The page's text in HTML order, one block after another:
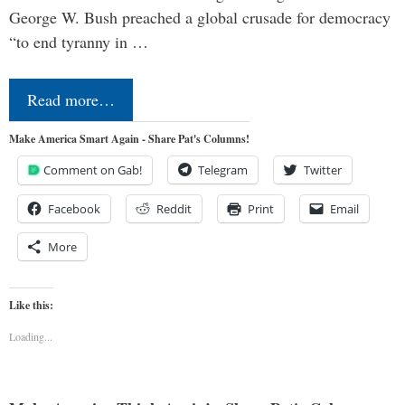
George W. Bush preached a global crusade for democracy
“to end tyranny in …
Read more…
Make America Smart Again - Share Pat's Columns!
Comment on Gab! Telegram Twitter
Facebook Reddit Print Email
More
Like this:
Loading...